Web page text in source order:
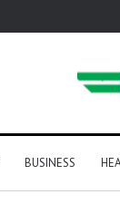
BUSINESS